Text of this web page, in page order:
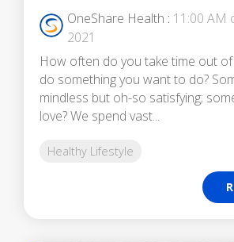
OneShare Health : 11:00 AM
2021
How often do you take time out
do something you want to do?
mindless but oh-so satisfying;
love? We spend vast...
Healthy Lifestyle